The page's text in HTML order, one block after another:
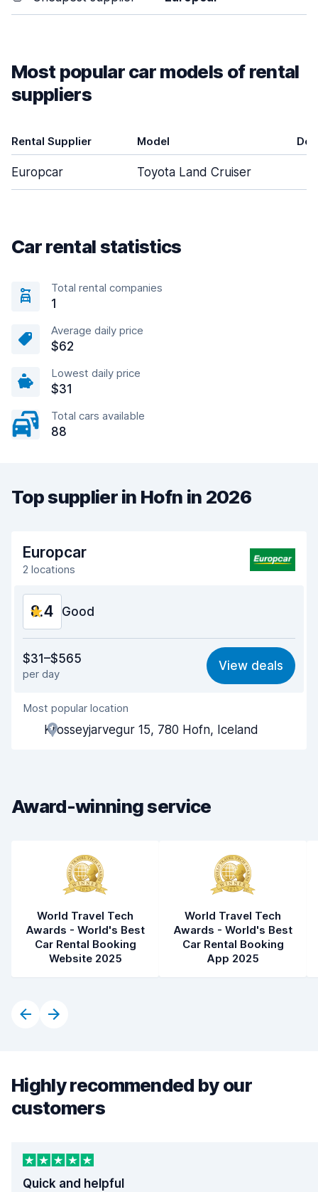
Most popular car models of rental
suppliers
Rental Supplier Model
Europcar Toyota Land Cruiser
Car rental statistics
Total rental companies
1
Average daily price
$62
Lowest daily price
$31
Total cars available
88
Top supplier in Hofn in 2026
Europcar
2 locations
8.4 Good
8.2
Ease of finding 8.2
Agent helpfulness
Pick-up speed
Car cleanliness
$31–$565
per day
View deals
Most popular location
Krosseyjarvegur 15, 780 Hofn, Iceland
Award-winning service
World Travel Tech
Awards - World's Best
Car Rental Booking
Website 2025
World Travel Tech
Awards - World's Best
Car Rental Booking
App 2025
Highly recommended by our
customers
Quick and helpful